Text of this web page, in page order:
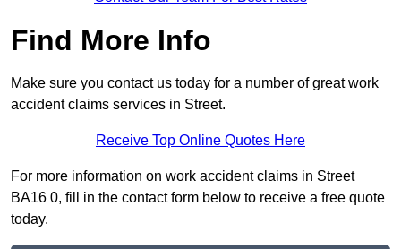
Find More Info
Make sure you contact us today for a number of great work
accident claims services in Street.
Receive Top Online Quotes Here
For more information on work accident claims in Street
BA16 0, fill in the contact form below to receive a free quote
today.